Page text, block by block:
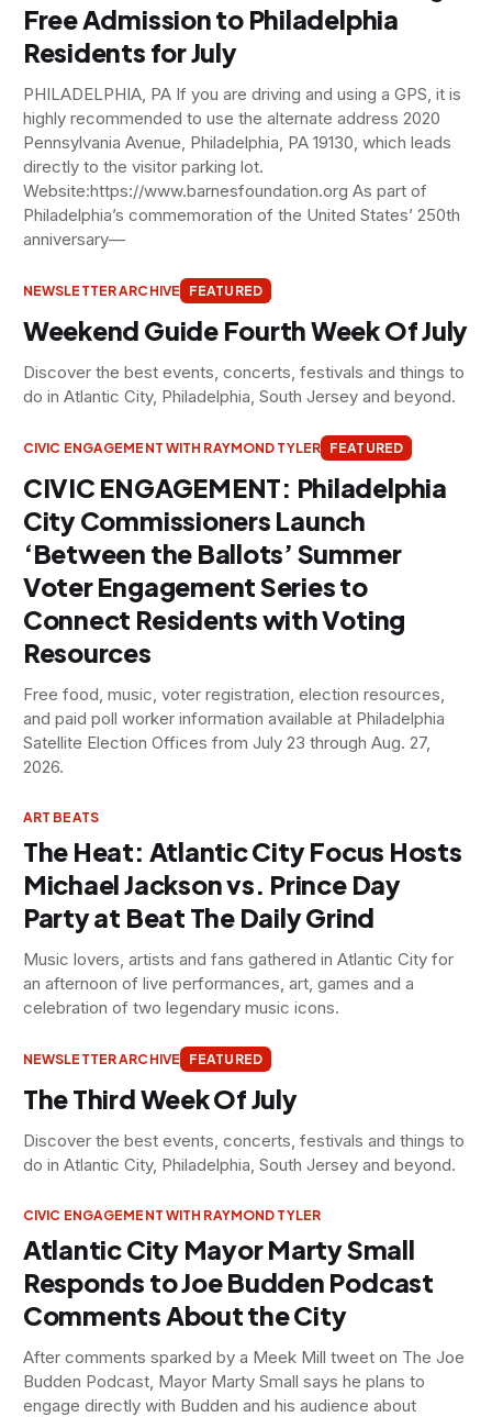
Free Admission to Philadelphia
Residents for July
PHILADELPHIA, PA If you are driving and using a GPS, it is
highly recommended to use the alternate address 2020
Pennsylvania Avenue, Philadelphia, PA 19130, which leads
directly to the visitor parking lot.
Website:https://www.barnesfoundation.org As part of
Philadelphia’s commemoration of the United States’ 250th
anniversary—
NEWSLETTER ARCHIVE FEATURED
Weekend Guide Fourth Week Of July
Discover the best events, concerts, festivals and things to
do in Atlantic City, Philadelphia, South Jersey and beyond.
CIVIC ENGAGEMENT WITH RAYMOND TYLER FEATURED
CIVIC ENGAGEMENT: Philadelphia
City Commissioners Launch
‘Between the Ballots’ Summer
Voter Engagement Series to
Connect Residents with Voting
Resources
Free food, music, voter registration, election resources,
and paid poll worker information available at Philadelphia
Satellite Election Offices from July 23 through Aug. 27,
2026.
ART BEATS
The Heat: Atlantic City Focus Hosts
Michael Jackson vs. Prince Day
Party at Beat The Daily Grind
Music lovers, artists and fans gathered in Atlantic City for
an afternoon of live performances, art, games and a
celebration of two legendary music icons.
NEWSLETTER ARCHIVE FEATURED
The Third Week Of July
Discover the best events, concerts, festivals and things to
do in Atlantic City, Philadelphia, South Jersey and beyond.
CIVIC ENGAGEMENT WITH RAYMOND TYLER
Atlantic City Mayor Marty Small
Responds to Joe Budden Podcast
Comments About the City
After comments sparked by a Meek Mill tweet on The Joe
Budden Podcast, Mayor Marty Small says he plans to
engage directly with Budden and his audience about